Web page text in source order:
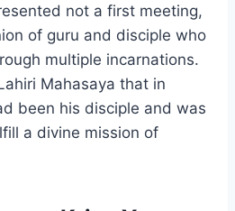
not a first meeting,
of guru and disciple who
multiple incarnations.
Mahasaya that in
been his disciple and was
a divine mission of